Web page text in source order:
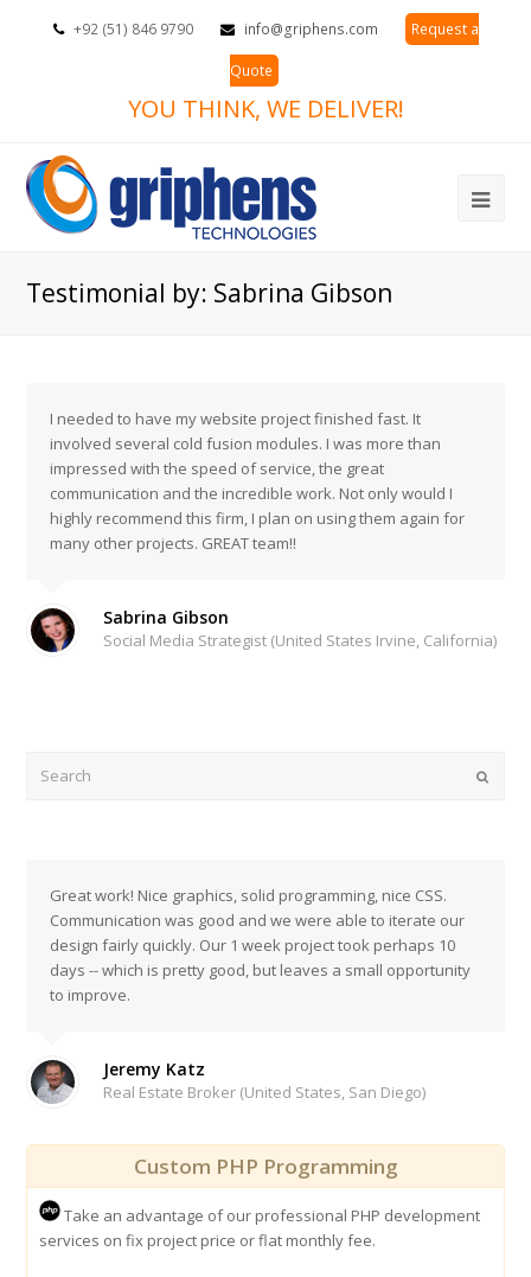
+92 (51) 846 9790 info@griphens.com Request a
Quote
YOU THINK, WE DELIVER!
Testimonial by: Sabrina Gibson
I needed to have my website project finished fast. It
involved several cold fusion modules. I was more than
impressed with the speed of service, the great
communication and the incredible work. Not only would I
highly recommend this firm, I plan on using them again for
many other projects. GREAT team!!
Sabrina Gibson
Social Media Strategist (United States Irvine, California)
Submit
Great work! Nice graphics, solid programming, nice CSS.
Communication was good and we were able to iterate our
design fairly quickly. Our 1 week project took perhaps 10
days -- which is pretty good, but leaves a small opportunity
to improve.
Jeremy Katz
Real Estate Broker (United States, San Diego)
Custom PHP Programming
Take an advantage of our professional PHP development
services on fix project price or flat monthly fee.